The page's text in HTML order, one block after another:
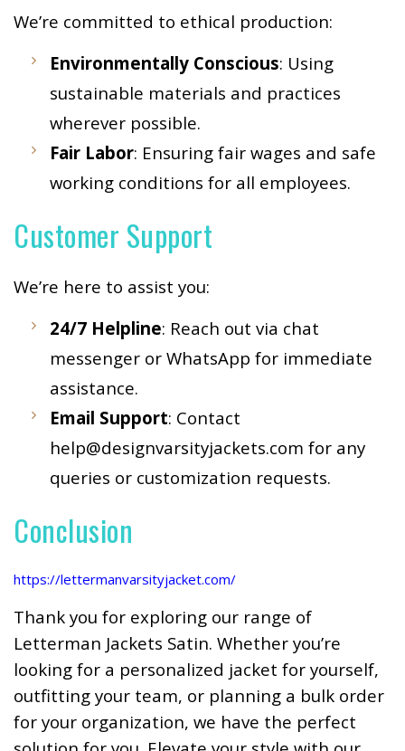
We’re committed to ethical production:
Environmentally Conscious: Using
sustainable materials and practices
wherever possible.
Fair Labor: Ensuring fair wages and safe
working conditions for all employees.
Customer Support
We’re here to assist you:
24/7 Helpline: Reach out via chat
messenger or WhatsApp for immediate
assistance.
Email Support: Contact
help@designvarsityjackets.com for any
queries or customization requests.
Conclusion
https://lettermanvarsityjacket.com/
Thank you for exploring our range of
Letterman Jackets Satin. Whether you’re
looking for a personalized jacket for yourself,
outfitting your team, or planning a bulk order
for your organization, we have the perfect